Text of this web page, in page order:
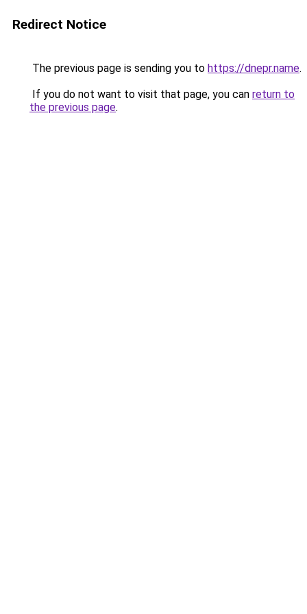
Redirect Notice
The previous page is sending you to https://dnepr.name.
If you do not want to visit that page, you can return to
the previous page.